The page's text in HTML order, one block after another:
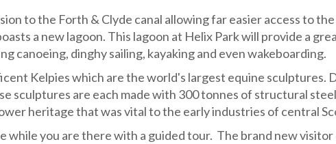
to the Forth & Clyde canal allowing far easier access to the
a new lagoon. This lagoon at Helix Park will provide a
canoeing, dinghy sailing, kayaking and even wakeboarding.
Kelpies which are the world's largest equine sculptures.
sculptures are each made with 300 tonnes of structural
heritage that was vital to the early industries of central
while you are there with a guided tour. The brand new